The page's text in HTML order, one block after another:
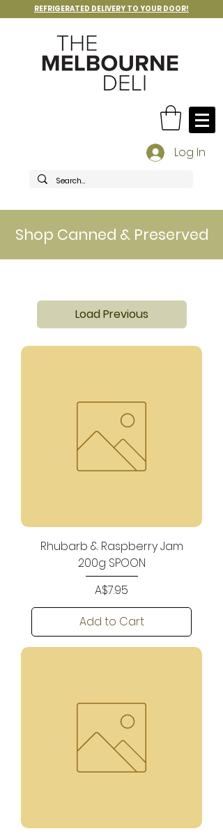
REFRIGERATED DELIVERY TO YOUR DOOR!
Log In
Shop Canned & Preserved
Load Previous
Rhubarb & Raspberry Jam
200g SPOON
Price
A$7.95
Add to Cart